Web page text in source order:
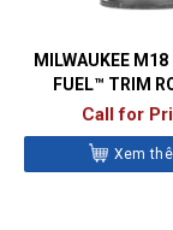
MILWAUKEE
FUEL™ TRIM
Call for
Xem